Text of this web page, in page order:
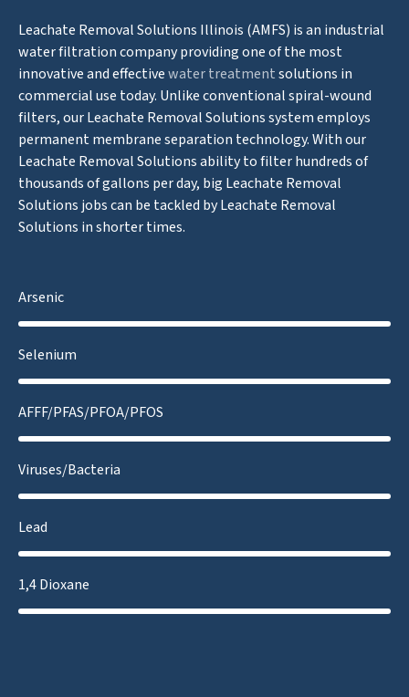
Leachate Removal Solutions Illinois (AMFS) is an industrial
water filtration company providing one of the most
innovative and effectivewater treatmentsolutions in
commercial use today. Unlike conventional spiral-wound
filters, our Leachate Removal Solutions system employs
permanent membrane separation technology. With our
Leachate Removal Solutions ability to filter hundreds of
thousands of gallons per day, big Leachate Removal
Solutions jobs can be tackled by Leachate Removal
Solutions in shorter times.
Arsenic
Selenium
AFFF/PFAS/PFOA/PFOS
Viruses/Bacteria
Lead
1,4 Dioxane